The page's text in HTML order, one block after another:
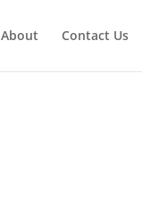
About Contact Us